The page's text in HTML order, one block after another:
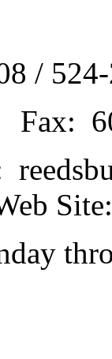
/
Fax: